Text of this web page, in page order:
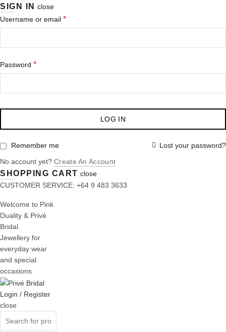
SIGN IN close
Username or email *
Password *
LOG IN
Lost your password?
Remember me
No account yet? Create An Account
SHOPPING CART close
CUSTOMER SERVICE: +64 9 483 3633
Welcome to Pink
Duality & Privé
Bridal
Jewellery for
everyday wear
and special
occasions
Login / Register
close